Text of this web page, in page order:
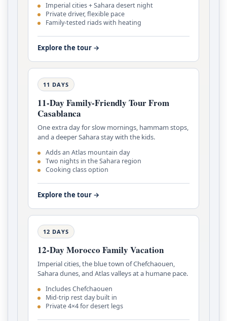
Imperial cities + Sahara desert night
Private driver, flexible pace
Family-tested riads with heating
Explore the tour →
11 DAYS
11-Day Family-Friendly Tour From
Casablanca
One extra day for slow mornings, hammam stops,
and a deeper Sahara stay with the kids.
Adds an Atlas mountain day
Two nights in the Sahara region
Cooking class option
Explore the tour →
12 DAYS
12-Day Morocco Family Vacation
Imperial cities, the blue town of Chefchaouen,
Sahara dunes, and Atlas valleys at a humane pace.
Includes Chefchaouen
Mid-trip rest day built in
Private 4×4 for desert legs